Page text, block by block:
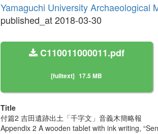
Yamaguchi University Archaeological
published_at 2018-03-30
C110011000011.pdf
[fulltext] 17.5 MB
Title
付篇2 吉田遺跡出土「千字文」音義木簡略報
Appendix 2 A wooden tablet with ink writing,